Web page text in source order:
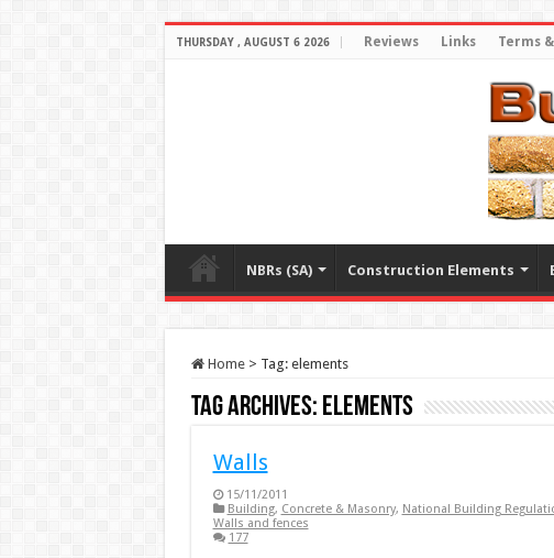
THURSDAY , AUGUST 6 2026 Reviews Links Terms
NBRs (SA) Construction Elements
Home > Tag: elements
Tag Archives: elements
Walls
15/11/2011
Building, Concrete & Masonry, National Building
Walls and fences
177